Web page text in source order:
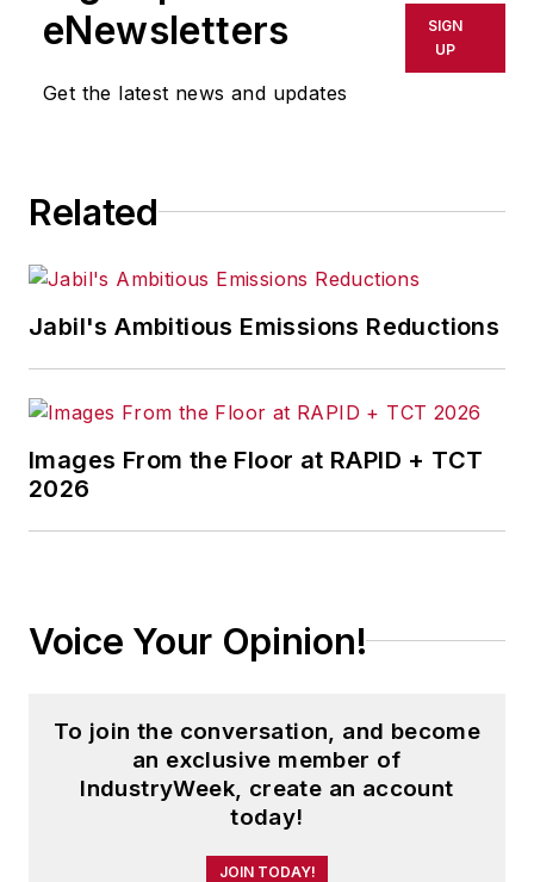
eNewsletters
Get the latest news and updates
SIGN
UP
Related
Jabil's Ambitious Emissions Reductions
Images From the Floor at RAPID + TCT
2026
Voice Your Opinion!
To join the conversation, and become
an exclusive member of
IndustryWeek, create an account
today!
JOIN TODAY!